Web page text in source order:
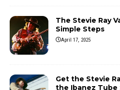
The Stevie Ray
Simple Steps
April 17, 2025
Get the Stevie
the Ibanez Tube